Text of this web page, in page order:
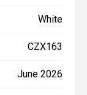
White
CZX163
June 2026